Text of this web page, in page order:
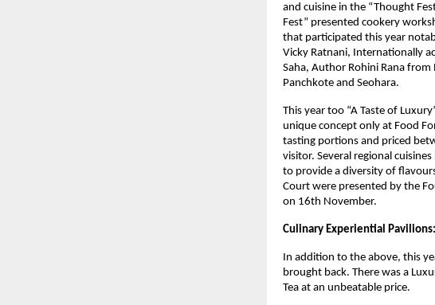
and cuisine in the “Thought
Fest” presented cookery
that participated this year
Vicky Ratnani, Internationally
Saha, Author Rohini Rana from
Panchkote and Seohara.
This year too “A Taste of
unique concept only at Food
tasting portions and priced
visitor. Several regional
to provide a diversity of
Court were presented by the
on 16th November.
Culinary Experiential Pavilions:
In addition to the above, this
brought back. There was a
Tea at an unbeatable price.